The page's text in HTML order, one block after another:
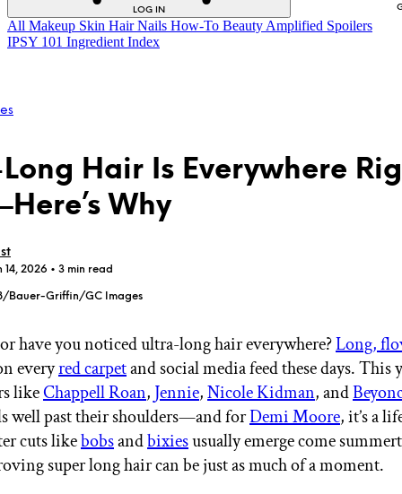
LOG IN
LOG IN
IPSY WellnessPREVIEW
Gift a Subscription
IPSY Original
IPSY Extra
IPSY Ultimate
All Makeup Skin Hair Nails How-To Beauty Amplified Spoilers
IPSY 101 Ingredient Index
Hair Is Everywhere
Why
14, 2026 • 3 min read
Bauer-Griffin/GC Images
have you noticed ultra-long hair everywhere?Long,
everyred carpetand social media feed these days. This
likeChappell Roan, Jennie,Nicole Kidman, and
well past their shoulders—and forDemi Moore, it’s a
cuts likebobsandbixiesusually emerge come
super long hair can be just as much of a moment.